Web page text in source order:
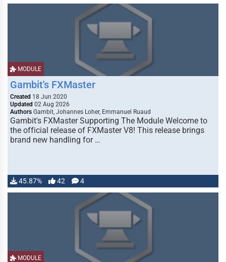
MODULE
Gambit's FXMaster
Created 18 Jun 2020
Updated 02 Aug 2026
Authors Gambit, Johannes Loher, Emmanuel Ruaud
Gambit's FXMaster Supporting The Module Welcome to
the official release of FXMaster V8! This release brings
brand new handling for …
45.87% 42 4
MODULE